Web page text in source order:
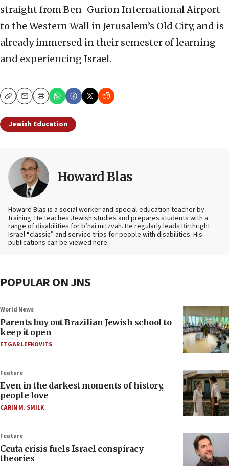
straight from Ben-Gurion International Airport
to the Western Wall in Jerusalem’s Old City, and is
already immersed in their semester of learning
and experiencing Israel.
CopyEmailPrint
Jewish Education
Howard Blas
Howard Blas is a social worker and special-education teacher by
training. He teaches Jewish studies and prepares students with a
range of disabilities for b’nai mitzvah. He regularly leads Birthright
Israel “classic” and service trips for people with disabilities. His
publications can be viewed here.
POPULAR ON JNS
World News
Parents buy out Brazilian Jewish school to
keep it open
ETGAR LEFKOVITS
Feature
Even in the darkest moments of history,
people love
CARIN M. SMILK
Feature
Ceuta crisis fuels Israel conspiracy
theories